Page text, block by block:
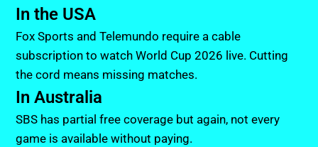
In the USA
Fox Sports and Telemundo require a cable
subscription to watch World Cup 2026 live. Cutting
the cord means missing matches.
In Australia
SBS has partial free coverage but again, not every
game is available without paying.